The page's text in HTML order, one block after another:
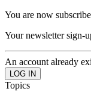
You are now
Your newsletter sign-
An account already
Topics